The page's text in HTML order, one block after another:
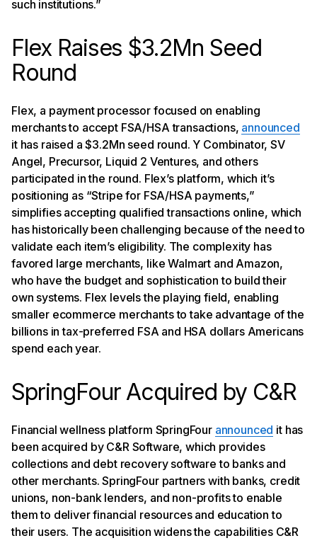
such institutions.”
Flex Raises $3.2Mn Seed
Round
Flex, a payment processor focused on enabling
merchants to accept FSA/HSA transactions, announced
it has raised a $3.2Mn seed round. Y Combinator, SV
Angel, Precursor, Liquid 2 Ventures, and others
participated in the round. Flex’s platform, which it’s
positioning as “Stripe for FSA/HSA payments,”
simplifies accepting qualified transactions online, which
has historically been challenging because of the need to
validate each item’s eligibility. The complexity has
favored large merchants, like Walmart and Amazon,
who have the budget and sophistication to build their
own systems. Flex levels the playing field, enabling
smaller ecommerce merchants to take advantage of the
billions in tax-preferred FSA and HSA dollars Americans
spend each year.
SpringFour Acquired by C&R
Financial wellness platform SpringFour announced it has
been acquired by C&R Software, which provides
collections and debt recovery software to banks and
other merchants. SpringFour partners with banks, credit
unions, non-bank lenders, and non-profits to enable
them to deliver financial resources and education to
their users. The acquisition widens the capabilities C&R